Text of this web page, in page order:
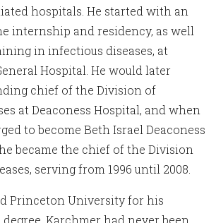
hospitals. He started with an
internship and residency, as well
in infectious diseases, at
Hospital. He would later
chief of the Division of
at Deaconess Hospital, and when
to become Beth Israel Deaconess
became the chief of the Division
serving from 1996 until 2008.
Princeton University for his
Karchmer had never been